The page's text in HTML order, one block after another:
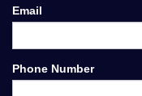
Email
Phone Number